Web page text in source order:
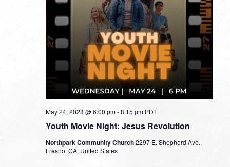
Youth Movie Night: Jesus Revolution
May 24, 2023 @ 6:00 pm-8:15 pm PDT
Northpark Community Church2297 E. Shepherd Ave.,
Fresno, CA, United States